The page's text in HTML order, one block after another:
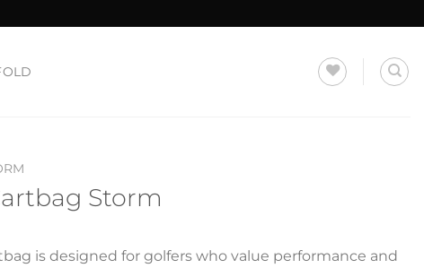
Storm
is designed for golfers who value performance and